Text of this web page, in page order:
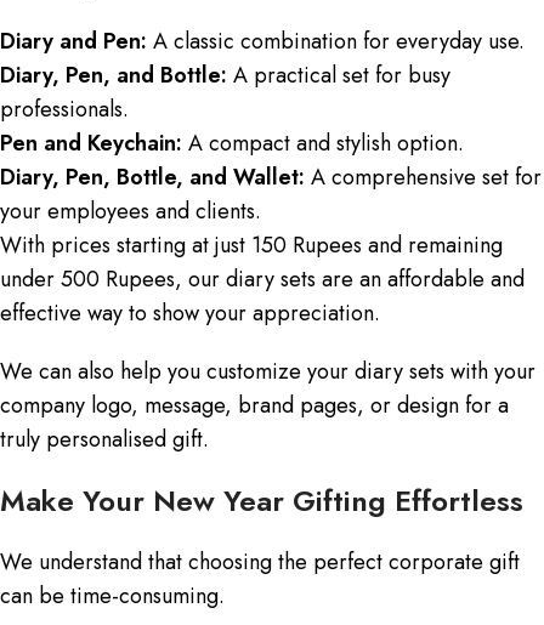
Diary and Pen: A classic combination for everyday use.
Diary, Pen, and Bottle: A practical set for busy
professionals.
Pen and Keychain: A compact and stylish option.
Diary, Pen, Bottle, and Wallet: A comprehensive set for
your employees and clients.
With prices starting at just 150 Rupees and remaining
under 500 Rupees, our diary sets are an affordable and
effective way to show your appreciation.
We can also help you customize your diary sets with your
company logo, message, brand pages, or design for a
truly personalised gift.
Make Your New Year Gifting Effortless
We understand that choosing the perfect corporate gift
can be time-consuming.